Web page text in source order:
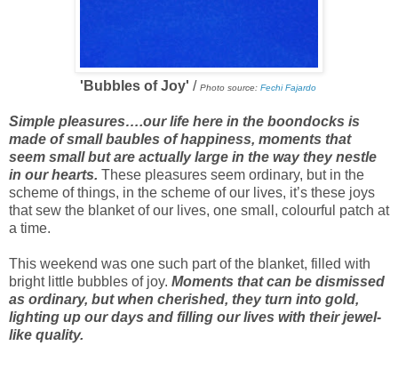
'Bubbles of Joy' / Photo source: Fechi Fajardo
Simple pleasures….our life here in the boondocks is
made of small baubles of happiness, moments that
seem small but are actually large in the way they nestle
in our hearts. These pleasures seem ordinary, but in the
scheme of things, in the scheme of our lives, it’s these joys
that sew the blanket of our lives, one small, colourful patch at
a time.
This weekend was one such part of the blanket, filled with
bright little bubbles of joy. Moments that can be dismissed
as ordinary, but when cherished, they turn into gold,
lighting up our days and filling our lives with their jewel-
like quality.